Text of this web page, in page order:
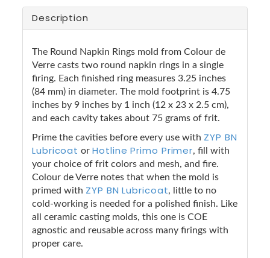
Description
The Round Napkin Rings mold from Colour de
Verre casts two round napkin rings in a single
firing. Each finished ring measures 3.25 inches
(84 mm) in diameter. The mold footprint is 4.75
inches by 9 inches by 1 inch (12 x 23 x 2.5 cm),
and each cavity takes about 75 grams of frit.
Prime the cavities before every use with ZYP BN
Lubricoat orHotline Primo Primer, fill with
your choice of frit colors and mesh, and fire.
Colour de Verre notes that when the mold is
primed with ZYP BN Lubricoat, little to no
cold-working is needed for a polished finish. Like
all ceramic casting molds, this one is COE
agnostic and reusable across many firings with
proper care.